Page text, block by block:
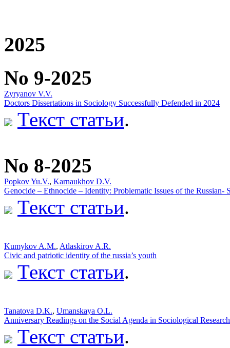
2025
No 9-2025
Zyryanov V.V.
Doctors Dissertations in Sociology Successfully Defended in 2024
Текст статьи.
No 8-2025
Popkov Yu.V., Karnaukhov D.V.
Genocide – Ethnocide – Identity: Problematic Issues of the Russian-
Текст статьи.
Kumykov A.M., Atlaskirov A.R.
Civic and patriotic identity of the russia’s youth
Текст статьи.
Tanatova D.K., Umanskaya O.L.
Anniversary Readings on the Social Agenda in Sociological Research
Текст статьи.